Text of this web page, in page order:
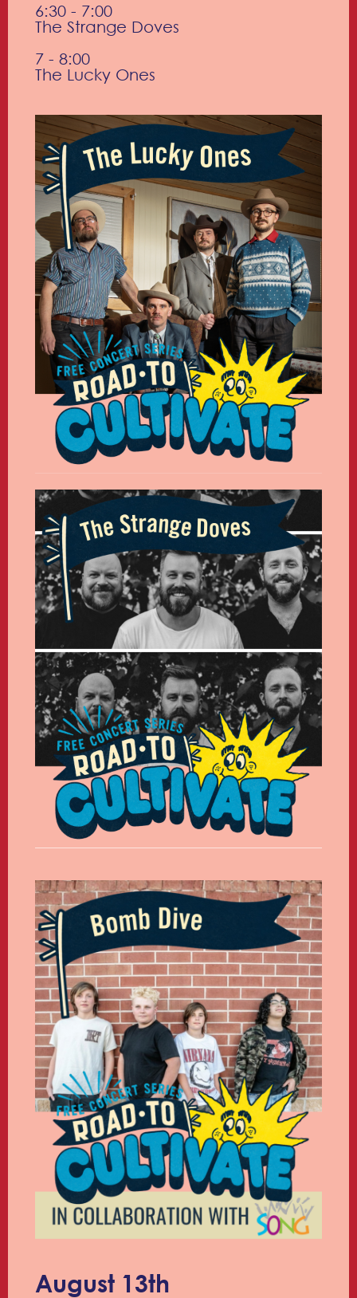
6:30 - 7:00
The Strange Doves
7 - 8:00
The Lucky Ones
August 13th